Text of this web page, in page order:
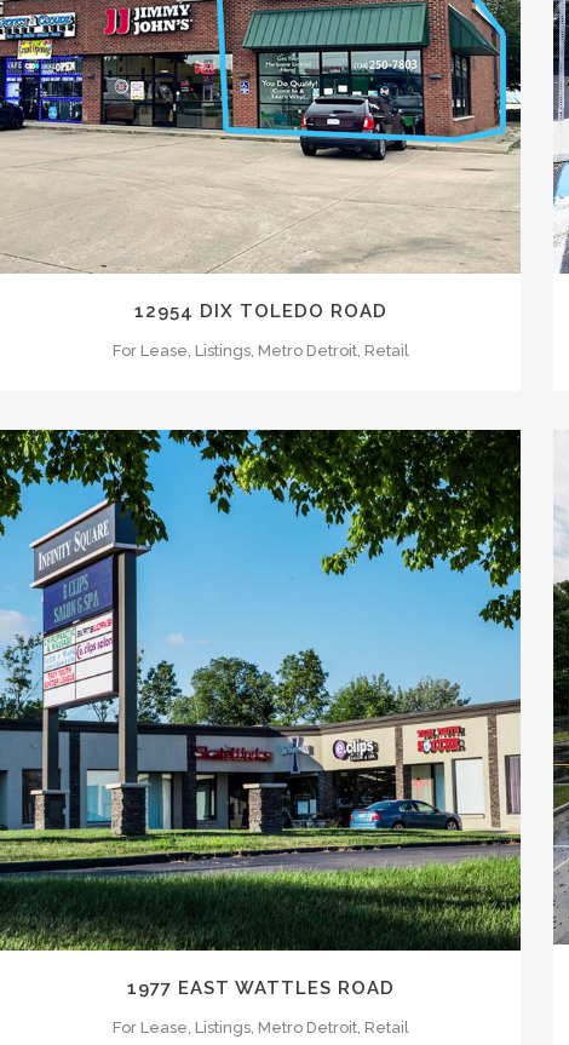
CONSULTING
Providing municipalities, large
ZOOM VIEW
12954 DIX TOLEDO ROAD
For Lease, Listings, Metro Detroit, Retail
ZOOM VIEW
1977 EAST WATTLES ROAD
For Lease, Listings, Metro Detroit, Retail